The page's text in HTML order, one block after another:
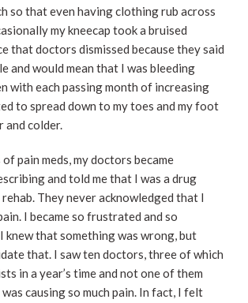
so that even having clothing rub across
my kneecap took a bruised
that doctors dismissed because they said
and would mean that I was bleeding
with each passing month of increasing
to spread down to my toes and my foot
and colder.
pain meds, my doctors became
and told me that I was a drug
They never acknowledged that I
I became so frustrated and so
knew that something was wrong, but
that. I saw ten doctors, three of which
in a year’s time and not one of them
causing so much pain. In fact, I felt